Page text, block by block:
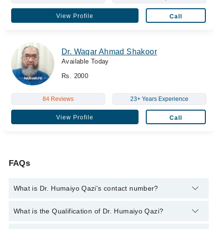
View Profile Call
Dr. Waqar Ahmad Shakoor
Available Today
Rs. 2000
84 Reviews 23+ Years Experience
View Profile Call
FAQs
What is Dr. Humaiyo Qazi's contact number?
You can contact the Eye Specialist through Marham's helpline:
What is the Qualification of Dr. Humaiyo Qazi?